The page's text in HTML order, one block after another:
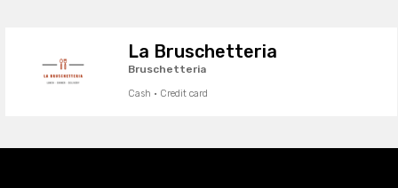
La Bruschetteria
Bruschetteria
Cash · Credit card